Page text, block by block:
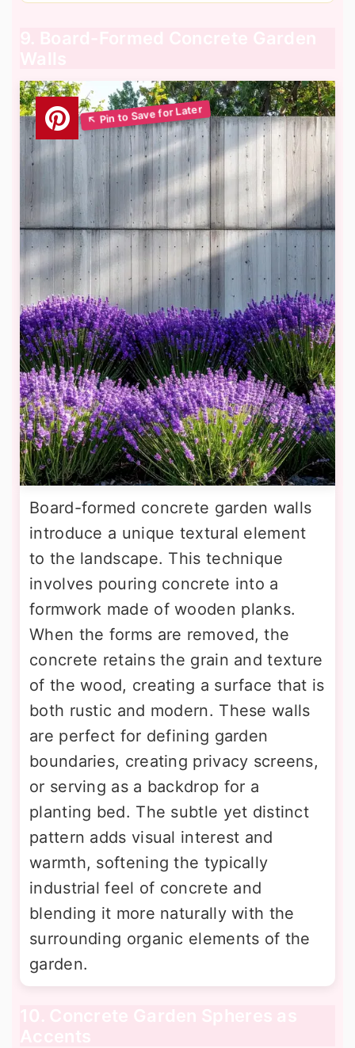
9. Board-Formed Concrete Garden
Walls
Board-formed concrete garden walls
introduce a unique textural element
to the landscape. This technique
involves pouring concrete into a
formwork made of wooden planks.
When the forms are removed, the
concrete retains the grain and texture
of the wood, creating a surface that is
both rustic and modern. These walls
are perfect for defining garden
boundaries, creating privacy screens,
or serving as a backdrop for a
planting bed. The subtle yet distinct
pattern adds visual interest and
warmth, softening the typically
industrial feel of concrete and
blending it more naturally with the
surrounding organic elements of the
garden.
10. Concrete Garden Spheres as
Accents